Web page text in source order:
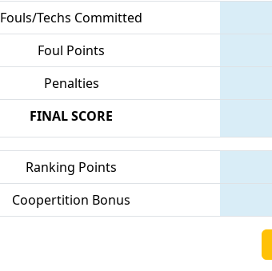
Fouls/Techs Committed
Foul Points
Penalties
FINAL SCORE
Ranking Points
Coopertition Bonus